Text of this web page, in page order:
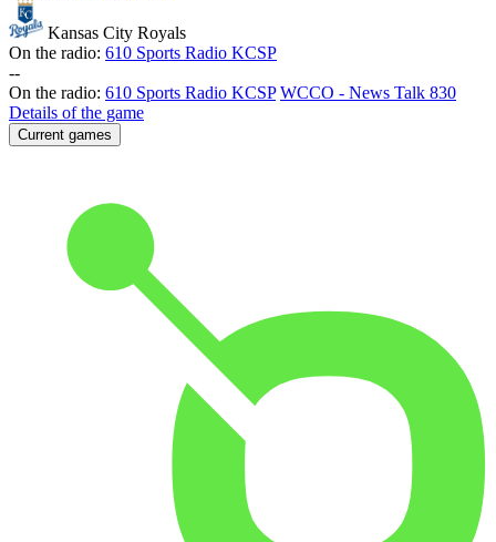
Kansas City Royals
On the radio: 610 Sports Radio KCSP
--
On the radio: 610 Sports Radio KCSP WCCO - News Talk 830
Details of the game
Current games